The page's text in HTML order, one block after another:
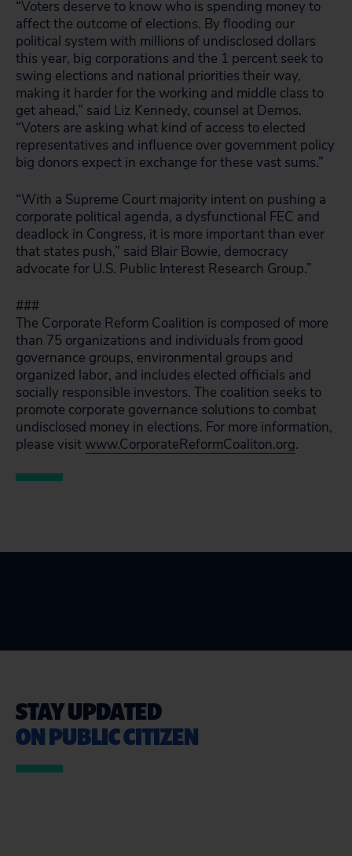
“Voters deserve to know who is spending money to
affect the outcome of elections. By flooding our
political system with millions of undisclosed dollars
this year, big corporations and the 1 percent seek to
swing elections and national priorities their way,
making it harder for the working and middle class to
get ahead,” said Liz Kennedy, counsel at Demos.
“Voters are asking what kind of access to elected
representatives and influence over government policy
big donors expect in exchange for these vast sums.”
“With a Supreme Court majority intent on pushing a
corporate political agenda, a dysfunctional FEC and
deadlock in Congress, it is more important than ever
that states push,” said Blair Bowie, democracy
advocate for U.S. Public Interest Research Group.”
###
The Corporate Reform Coalition is composed of more
than 75 organizations and individuals from good
governance groups, environmental groups and
organized labor, and includes elected officials and
socially responsible investors. The coalition seeks to
promote corporate governance solutions to combat
undisclosed money in elections. For more information,
please visit www.CorporateReformCoaliton.org.
STAY UPDATED
ON PUBLIC CITIZEN